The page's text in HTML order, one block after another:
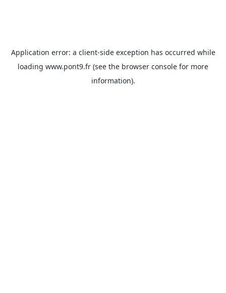
Application error: a client-side exception has occurred while
loading www.pont9.fr (see the browser console for more
information).